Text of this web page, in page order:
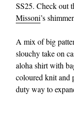
SS25. Check out
Missoni’s
A mix of big
slouchy take on
aloha shirt with
coloured knit and
duty way to